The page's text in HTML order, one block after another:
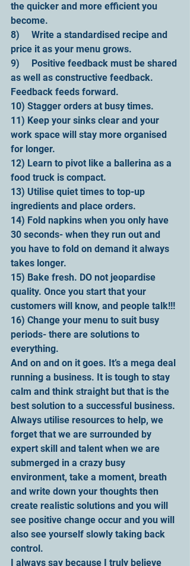
the quicker and more efficient you
become.
8)     Write a standardised recipe and
price it as your menu grows.
9)     Positive feedback must be shared
as well as constructive feedback.
Feedback feeds forward.
10) Stagger orders at busy times.
11) Keep your sinks clear and your
work space will stay more organised
for longer.
12) Learn to pivot like a ballerina as a
food truck is compact.
13) Utilise quiet times to top-up
ingredients and place orders.
14) Fold napkins when you only have
30 seconds- when they run out and
you have to fold on demand it always
takes longer.
15) Bake fresh. DO not jeopardise
quality. Once you start that your
customers will know, and people talk!!!
16) Change your menu to suit busy
periods- there are solutions to
everything.
And on and on it goes. It’s a mega deal
running a business. It is tough to stay
calm and think straight but that is the
best solution to a successful business.
Always utilise resources to help, we
forget that we are surrounded by
expert skill and talent when we are
submerged in a crazy busy
environment, take a moment, breath
and write down your thoughts then
create realistic solutions and you will
see positive change occur and you will
also see yourself slowly taking back
control.
I always say because I truly believe